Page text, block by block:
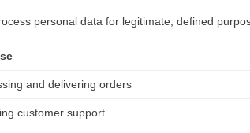
personal data for legitimate, defined
and delivering orders
customer support